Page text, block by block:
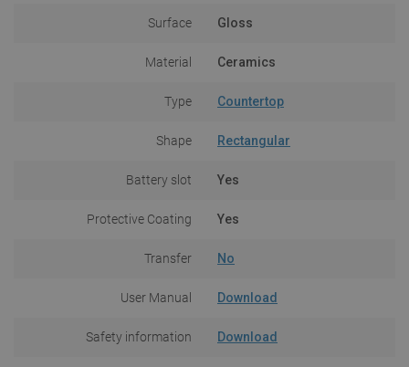
Surface Gloss
Material Ceramics
Type Countertop
Shape Rectangular
Battery slot Yes
Protective Coating Yes
Transfer No
User Manual Download
Safety information Download